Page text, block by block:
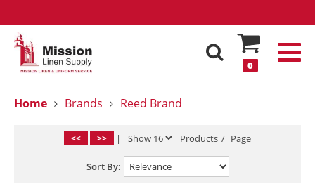
0
Home Brands Reed Brand
<< >> | Products / Page
Sort By: